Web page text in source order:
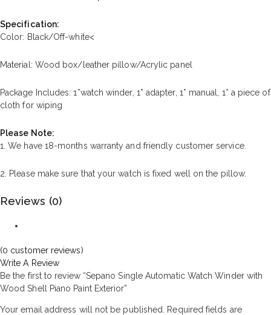
Specification:
Color: Black/Off-white<
Material: Wood box/leather pillow/Acrylic panel
Package Includes: 1*watch winder, 1* adapter, 1* manual, 1* a piece of
cloth for wiping
Please Note:
1. We have 18-months warranty and friendly customer service.
2. Please make sure that your watch is fixed well on the pillow.
Reviews (0)
(0 customer reviews)
Write A Review
Be the first to review “Sepano Single Automatic Watch Winder with
Wood Shell Piano Paint Exterior”
Your email address will not be published.
Required fields are